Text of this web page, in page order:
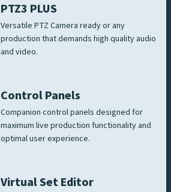
PTZ3 PLUS
Versatile PTZ Camera ready or any
production that demands high quality audio
and video.
Control Panels
Companion control panels designed for
maximum live production functionality and
optimal user experience.
Virtual Set Editor